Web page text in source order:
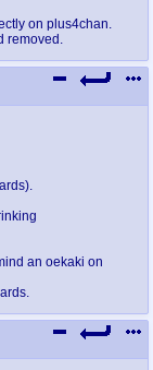
on plus4chan.
removed.
an oekaki on